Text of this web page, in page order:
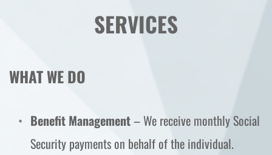
SERVICES
WHAT WE DO
Benefit Management – We receive monthly Social
Security payments on behalf of the individual.